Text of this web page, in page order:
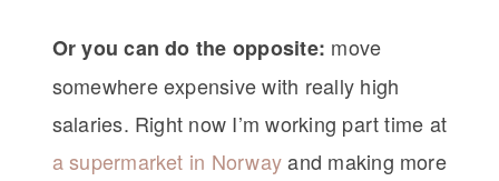
Or you can do the opposite: move
somewhere expensive with really high
salaries. Right now I’m working part time at
a supermarket in Norwayand making more